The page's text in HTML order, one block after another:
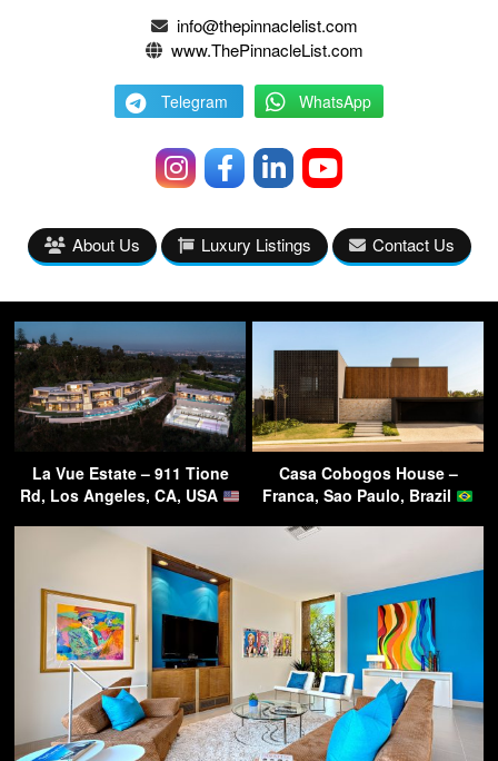
info@thepinnaclelist.com
www.ThePinnacleList.com
Telegram WhatsApp
About Us Luxury Listings Contact Us
La Vue Estate – 911 Tione
Rd, Los Angeles, CA, USA
Casa Cobogos House –
Franca, Sao Paulo, Brazil